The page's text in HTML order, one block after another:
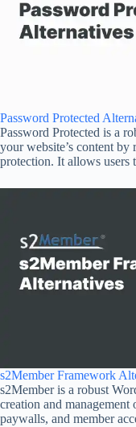
Password Protected
Password Protected is a
your website’s content by
protection. It allows users
s2Member Framework
s2Member is a robust
creation and
paywalls, and member